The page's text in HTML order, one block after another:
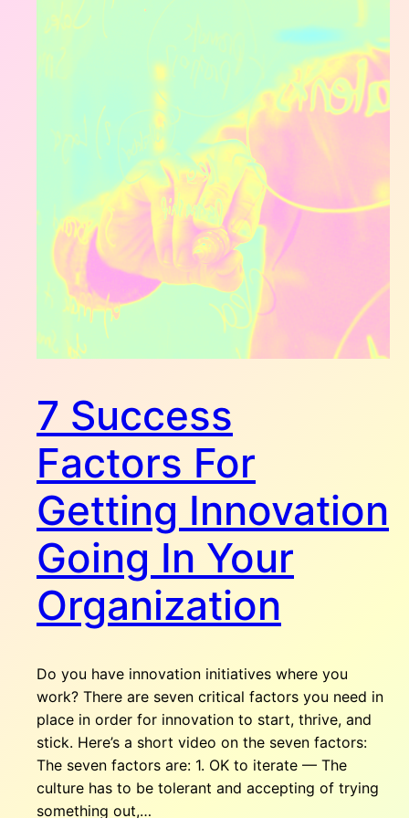
7 Success
Factors For
Getting Innovation
Going In Your
Organization
Do you have innovation initiatives where you
work? There are seven critical factors you need in
place in order for innovation to start, thrive, and
stick. Here’s a short video on the seven factors:
The seven factors are: 1. OK to iterate — The
culture has to be tolerant and accepting of trying
something out,…